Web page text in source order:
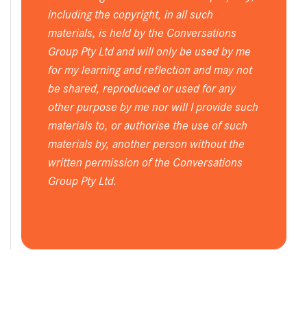
including the copyright, in all such
materials, is held by the Conversations
Group Pty Ltd and will only be used by me
for my learning and reflection and may not
be shared, reproduced or used for any
other purpose by me nor will I provide such
materials to, or authorise the use of such
materials by, another person without the
written permission of the Conversations
Group Pty Ltd.